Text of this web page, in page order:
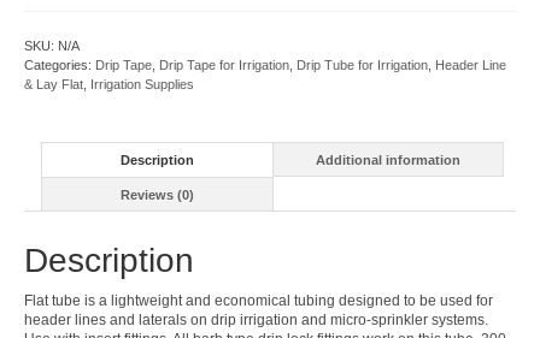
SKU: N/A
Categories: Drip Tape, Drip Tape for Irrigation, Drip Tube for Irrigation, Header Line
& Lay Flat, Irrigation Supplies
Description Additional information
Reviews (0)
Description
Flat tube is a lightweight and economical tubing designed to be used for
header lines and laterals on drip irrigation and micro-sprinkler systems.